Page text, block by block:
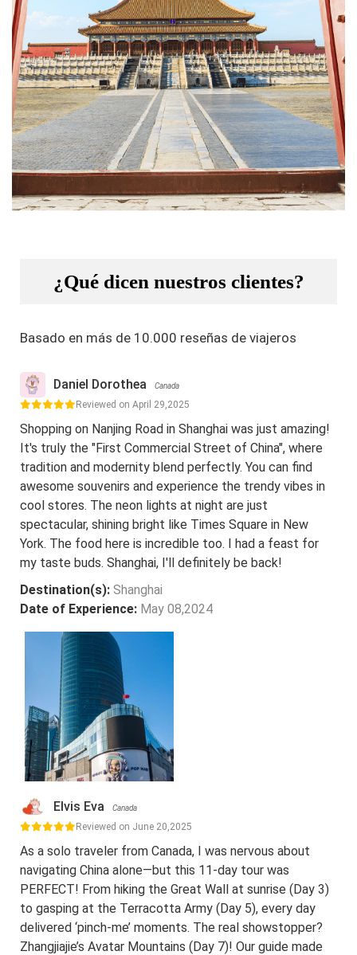
¿Qué dicen nuestros clientes?
Basado en más de 10.000 reseñas de viajeros
Daniel Dorothea Canada
Reviewed on April 29,2025
Shopping on Nanjing Road in Shanghai was just amazing!
It's truly the "First Commercial Street of China", where
tradition and modernity blend perfectly. You can find
awesome souvenirs and experience the trendy vibes in
cool stores. The neon lights at night are just
spectacular, shining bright like Times Square in New
York. The food here is incredible too. I had a feast for
my taste buds. Shanghai, I'll definitely be back!
Destination(s): Shanghai
Date of Experience: May 08,2024
Elvis Eva Canada
Reviewed on June 20,2025
As a solo traveler from Canada, I was nervous about
navigating China alone—but this 11-day tour was
PERFECT! From hiking the Great Wall at sunrise (Day 3)
to gasping at the Terracotta Army (Day 5), every day
delivered ‘pinch-me’ moments. The real showstopper?
Zhangjiajie’s Avatar Mountains (Day 7)! Our guide made